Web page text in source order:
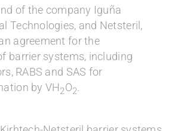
of the company Iguña
Technologies, and Netsteril,
agreement for the
barrier systems, including
RABS and SAS for
by VH2O2.